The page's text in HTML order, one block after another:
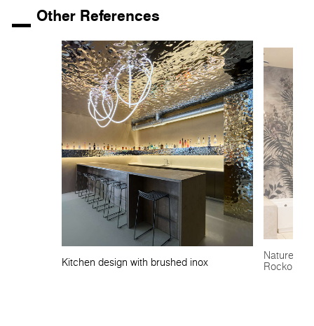
Other References
Kitchen design with brushed inox
Nature-
Rocko